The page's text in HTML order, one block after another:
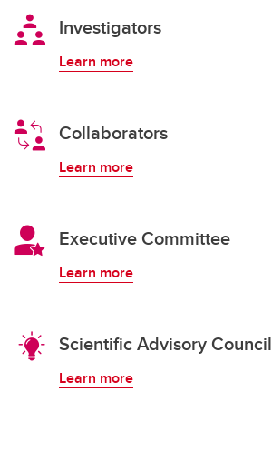
Investigators
Learn more
Collaborators
Learn more
Executive Committee
Learn more
Scientific Advisory Council
Learn more